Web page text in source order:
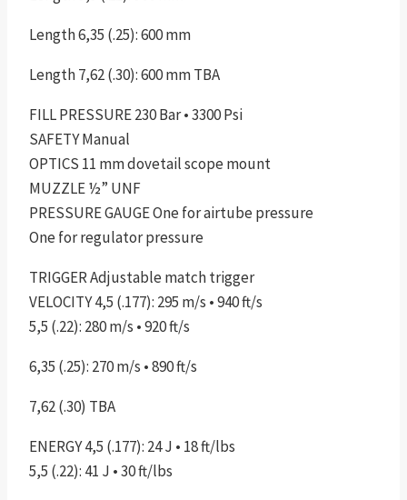
Length 6,35 (.25): 600 mm
Length 7,62 (.30): 600 mm TBA
FILL PRESSURE 230 Bar • 3300 Psi
SAFETY Manual
OPTICS 11 mm dovetail scope mount
MUZZLE ½” UNF
PRESSURE GAUGE One for airtube pressure
One for regulator pressure
TRIGGER Adjustable match trigger
VELOCITY 4,5 (.177): 295 m/s • 940 ft/s
5,5 (.22): 280 m/s • 920 ft/s
6,35 (.25): 270 m/s • 890 ft/s
7,62 (.30) TBA
ENERGY 4,5 (.177): 24 J • 18 ft/lbs
5,5 (.22): 41 J • 30 ft/lbs